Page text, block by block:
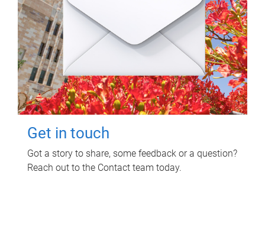
Get in touch
Got a story to share, some feedback or a question?
Reach out to the Contact team today.